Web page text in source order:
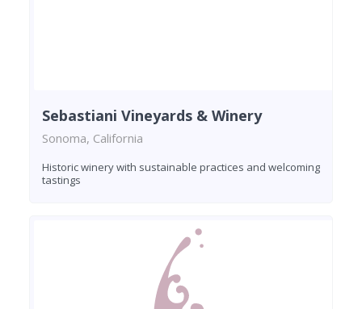
Sebastiani Vineyards & Winery
Sonoma, California
Historic winery with sustainable practices and welcoming
tastings